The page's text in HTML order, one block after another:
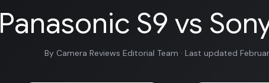
Panasonic S9 vs
By Camera Reviews Editorial Team · Last updated